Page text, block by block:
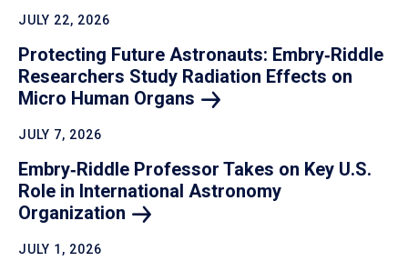
JULY 22, 2026
Protecting Future Astronauts: Embry‑Riddle
Researchers Study Radiation Effects on
Micro Human Organs
JULY 7, 2026
Embry‑Riddle Professor Takes on Key U.S.
Role in International Astronomy
Organization
JULY 1, 2026